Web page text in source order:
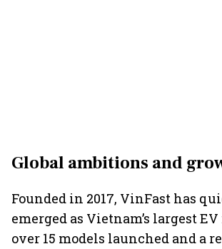
Global ambitions and
Founded in 2017, VinFast has
emerged as Vietnam’s largest
over 15 models launched and a